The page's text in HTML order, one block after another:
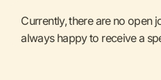
Currently, there are no open
always happy to receive a